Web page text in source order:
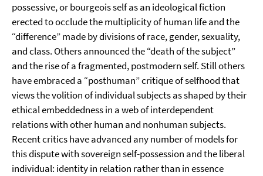
possessive, or bourgeois self as an ideological fiction
erected to occlude the multiplicity of human life and the
“difference” made by divisions of race, gender, sexuality,
and class. Others announced the “death of the subject”
and the rise of a fragmented, postmodern self. Still others
have embraced a “posthuman” critique of selfhood that
views the volition of individual subjects as shaped by their
ethical embeddedness in a web of interdependent
relations with other human and nonhuman subjects.
Recent critics have advanced any number of models for
this dispute with sovereign self-possession and the liberal
individual: identity in relation rather than in essence